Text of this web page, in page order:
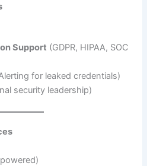
Support (GDPR, HIPAA, SOC
for leaked credentials)
security leadership)